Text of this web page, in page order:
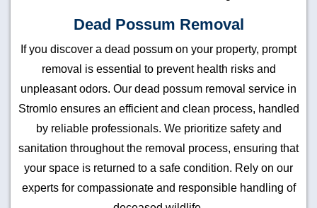
Dead Possum Removal
If you discover a dead possum on your property, prompt
removal is essential to prevent health risks and
unpleasant odors. Our dead possum removal service in
Stromlo ensures an efficient and clean process, handled
by reliable professionals. We prioritize safety and
sanitation throughout the removal process, ensuring that
your space is returned to a safe condition. Rely on our
experts for compassionate and responsible handling of